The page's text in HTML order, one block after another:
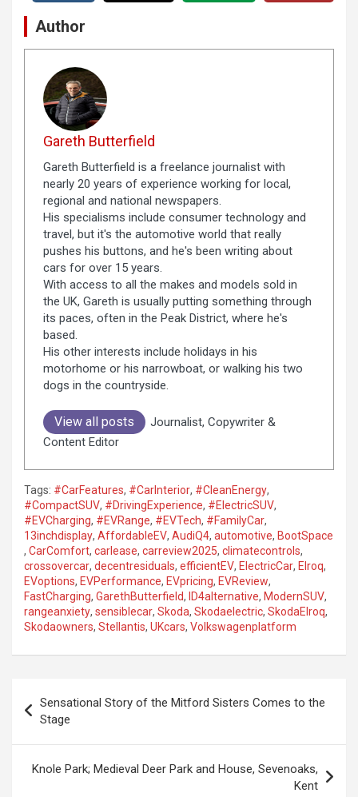
Author
Gareth Butterfield
Gareth Butterfield is a freelance journalist with
nearly 20 years of experience working for local,
regional and national newspapers.
His specialisms include consumer technology and
travel, but it's the automotive world that really
pushes his buttons, and he's been writing about
cars for over 15 years.
With access to all the makes and models sold in
the UK, Gareth is usually putting something through
its paces, often in the Peak District, where he's
based.
His other interests include holidays in his
motorhome or his narrowboat, or walking his two
dogs in the countryside.
View all posts
Journalist, Copywriter &
Content Editor
Tags: #CarFeatures, #CarInterior, #CleanEnergy,
#CompactSUV, #DrivingExperience, #ElectricSUV,
#EVCharging, #EVRange, #EVTech, #FamilyCar,
13inchdisplay, AffordableEV, AudiQ4, automotive, BootSpace
, CarComfort, carlease, carreview2025, climatecontrols,
crossovercar, decentresiduals, efficientEV, ElectricCar, Elroq,
EVoptions, EVPerformance, EVpricing, EVReview,
FastCharging, GarethButterfield, ID4alternative, ModernSUV,
rangeanxiety, sensiblecar, Skoda, Skodaelectric, SkodaElroq,
Skodaowners, Stellantis, UKcars, Volkswagenplatform
s
Sensational Story of the Mitford Sisters Comes to the
Stage
Knole Park; Medieval Deer Park and House, Sevenoaks,
Kent